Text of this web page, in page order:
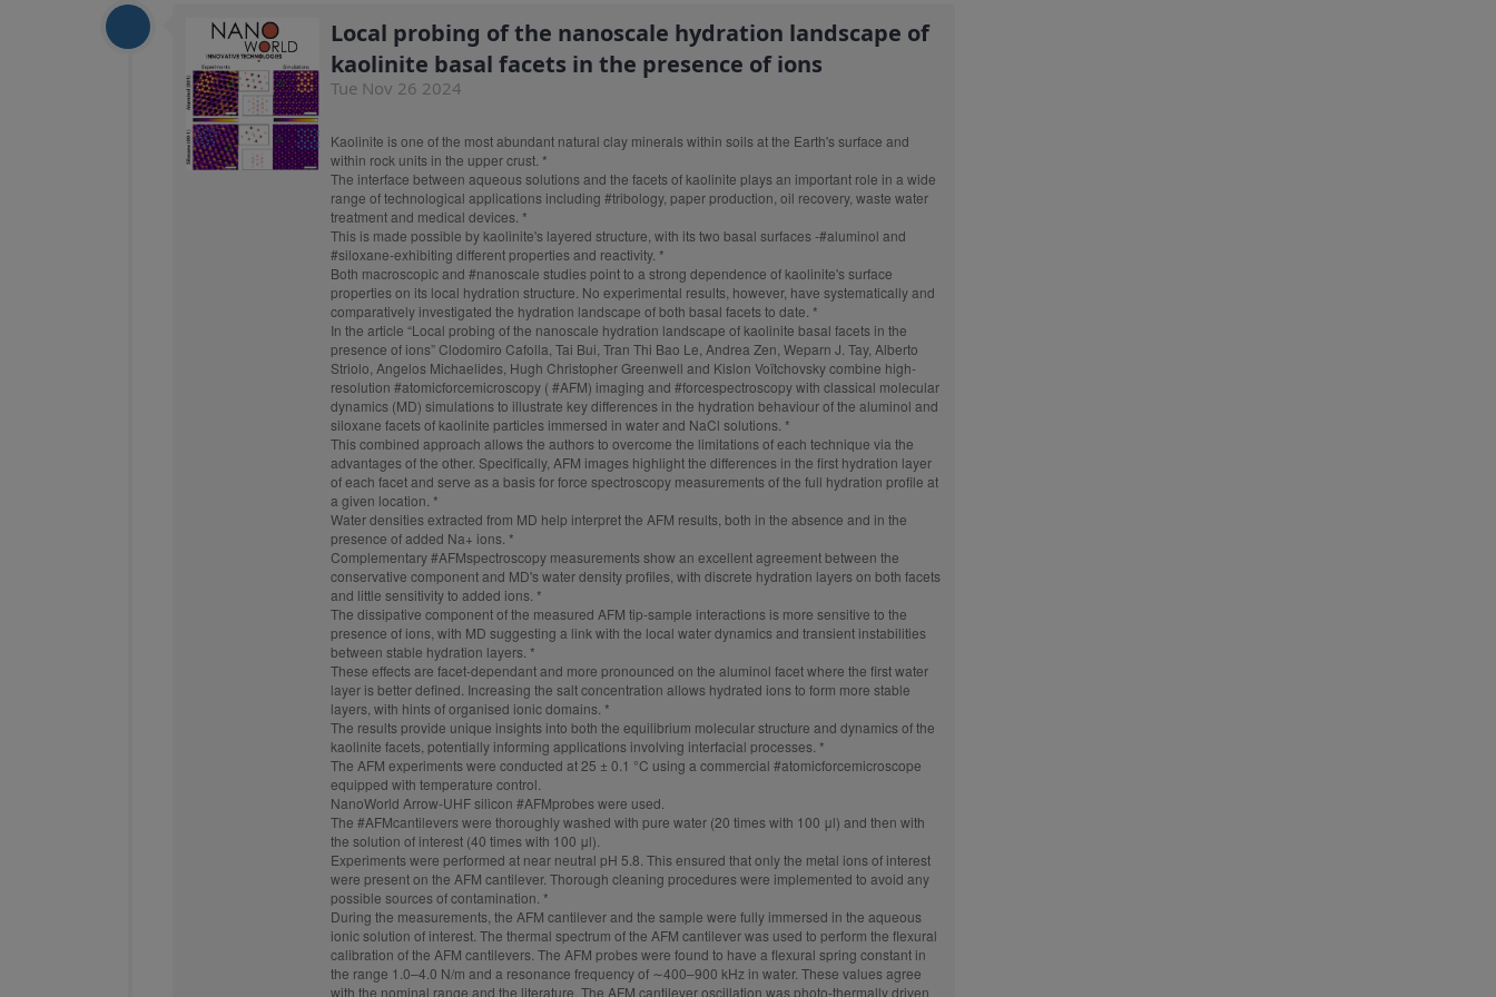
Local probing of the nanoscale hydration landscape of
kaolinite basal facets in the presence of ions
Tue Nov 26 2024
Kaolinite is one of the most abundant natural clay minerals within soils at the Earth's surface and
within rock units in the upper crust. *
The interface between aqueous solutions and the facets of kaolinite plays an important role in a wide
range of technological applications including #tribology, paper production, oil recovery, waste water
treatment and medical devices. *
This is made possible by kaolinite's layered structure, with its two basal surfaces -#aluminol and
#siloxane-exhibiting different properties and reactivity. *
Both macroscopic and #nanoscale studies point to a strong dependence of kaolinite's surface
properties on its local hydration structure. No experimental results, however, have systematically and
comparatively investigated the hydration landscape of both basal facets to date. *
In the article “Local probing of the nanoscale hydration landscape of kaolinite basal facets in the
presence of ions” Clodomiro Cafolla, Tai Bui, Tran Thi Bao Le, Andrea Zen, Weparn J. Tay, Alberto
Striolo, Angelos Michaelides, Hugh Christopher Greenwell and Kislon Voïtchovsky combine high-
resolution #atomicforcemicroscopy ( #AFM) imaging and #forcespectroscopywith classical molecular
dynamics (MD) simulations to illustrate key differences in the hydration behaviour of the aluminol and
siloxane facets of kaolinite particles immersed in water and NaCl solutions. *
This combined approach allows the authors to overcome the limitations of each technique via the
advantages of the other. Specifically, AFM images highlight the differences in the first hydration layer
of each facet and serve as a basis for force spectroscopy measurements of the full hydration profile at
a given location. *
Water densities extracted from MD help interpret the AFM results, both in the absence and in the
presence of added Na+ ions. *
Complementary#AFMspectroscopy measurements show an excellent agreement between the
conservative component and MD's water density profiles, with discrete hydration layers on both facets
and little sensitivity to added ions. *
The dissipative component of the measured AFM tip-sample interactions is more sensitive to the
presence of ions, with MD suggesting a link with the local water dynamics and transient instabilities
between stable hydration layers. *
These effects are facet-dependant and more pronounced on the aluminol facet where the first water
layer is better defined. Increasing the salt concentration allows hydrated ions to form more stable
layers, with hints of organised ionic domains. *
The results provide unique insights into both the equilibrium molecular structure and dynamics of the
kaolinite facets, potentially informing applications involving interfacial processes. *
The AFM experiments were conducted at 25 ± 0.1 °C using a commercial #atomicforcemicroscope
equipped with temperature control.
NanoWorld Arrow-UHF silicon #AFMprobeswere used.
The #AFMcantileverswere thoroughly washed with pure water (20 times with 100 μl) and then with
the solution of interest (40 times with 100 μl).
Experiments were performed at near neutral pH 5.8. This ensured that only the metal ions of interest
were present on the AFM cantilever. Thorough cleaning procedures were implemented to avoid any
possible sources of contamination. *
During the measurements, the AFM cantilever and the sample were fully immersed in the aqueous
ionic solution of interest. The thermal spectrum of the AFM cantilever was used to perform the flexural
calibration of the AFM cantilevers. The AFM probes were found to have a flexural spring constant in
the range 1.0–4.0 N/m and a resonance frequency of ∼400–900 kHz in water. These values agree
with the nominal range and the literature. The AFM cantilever oscillation was photo-thermally driven